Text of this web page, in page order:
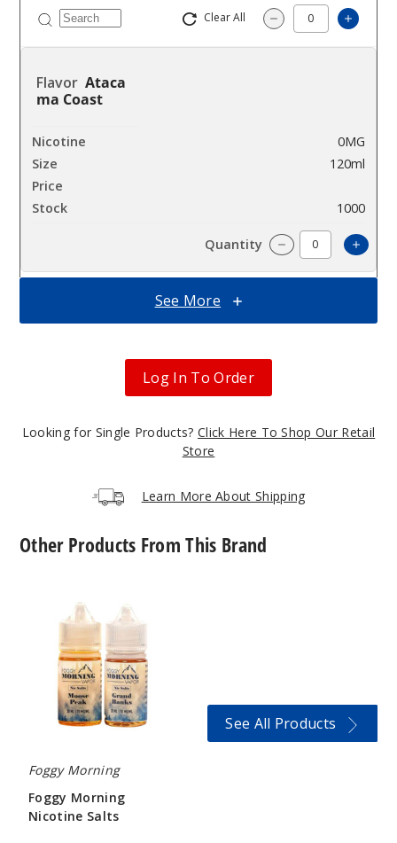
Clear All Decrease
Ataca
ma Coast
0MG
120ml
1000
Decrease
997
Decrease
Ataca
Decrease
Avalon
Peninsula
See More
Log In To Order
Looking for Single Products? Click Here To Shop Our Retail
Store
Learn More About Shipping
Other Products From This Brand
Morning
Nicotine
Foggy Morning
Foggy Morning
Nicotine Salts
See All Products